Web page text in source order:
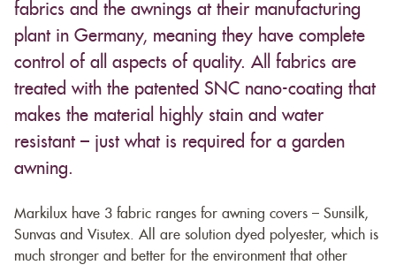
fabrics and the awnings at their manufacturing
plant in Germany, meaning they have complete
control of all aspects of quality. All fabrics are
treated with the patented SNC nano-coating that
makes the material highly stain and water
resistant – just what is required for a garden
awning.
Markilux have 3 fabric ranges for awning covers – Sunsilk,
Sunvas and Visutex. All are solution dyed polyester, which is
much stronger and better for the environment that other